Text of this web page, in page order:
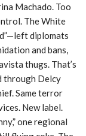
Machado. Too
The White
diplomats
and bans,
thugs. That’s
through Delcy
Same terror
New label.
one regional